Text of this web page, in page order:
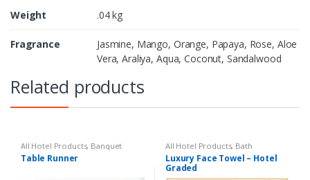
Weight .04 kg
Fragrance Jasmine, Mango, Orange, Papaya, Rose, Aloe
Vera,Araliya, Aqua,Coconut, Sandalwood
Related products
All Hotel Products, Banquet
Table Runner
All Hotel Products, Bath
Luxury Face Towel – Hotel
Graded